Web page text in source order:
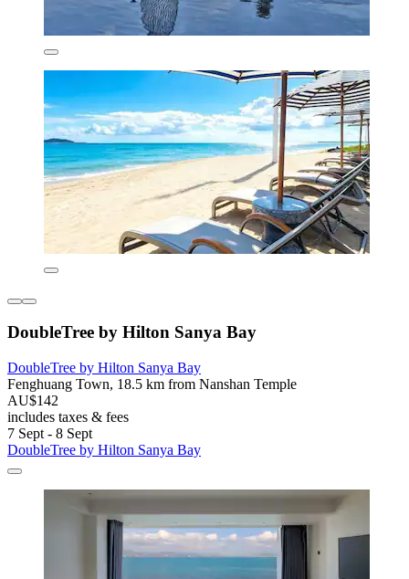
DoubleTree by Hilton Sanya Bay
DoubleTree by Hilton Sanya Bay
Fenghuang Town, 18.5 km from Nanshan Temple
AU$142
includes taxes & fees
7 Sept - 8 Sept
DoubleTree by Hilton Sanya Bay